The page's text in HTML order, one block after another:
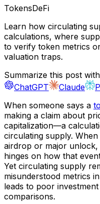
TokensDeFi
Learn how circulating
calculations, where
to verify token metrics
valuation traps.
Summarize this post with
ChatGPT
Claude
When someone says a
making a claim about
capitalization—a
circulating supply.
airdrop or major
hinges on how that
Yet circulating supply
misunderstood metrics
leads to poor
comparisons.